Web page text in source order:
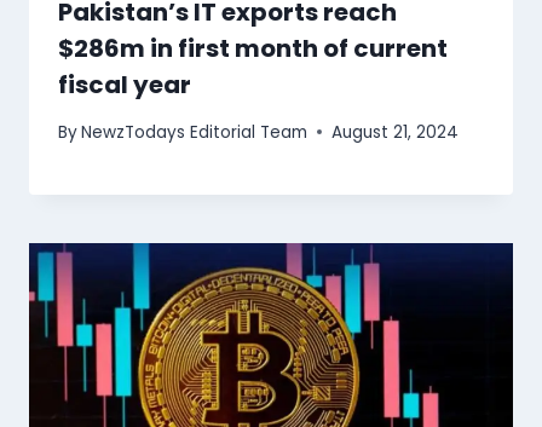
Pakistan’s IT exports reach
$286m in first month of current
fiscal year
ByNewzTodays Editorial Team August 21, 2024